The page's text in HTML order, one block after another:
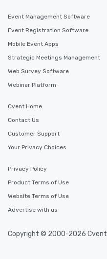
Event Management Software
Event Registration Software
Mobile Event Apps
Strategic Meetings Management
Web Survey Software
Webinar Platform
Cvent Home
Contact Us
Customer Support
Your Privacy Choices
Privacy Policy
Product Terms of Use
Website Terms of Use
Advertise with us
Copyright © 2000-2026